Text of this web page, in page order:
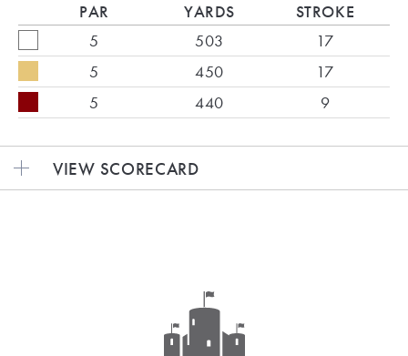
PAR YARDS
STROKE
5
503
17
5
450
17
5
440 9
VIEW SCORECARD